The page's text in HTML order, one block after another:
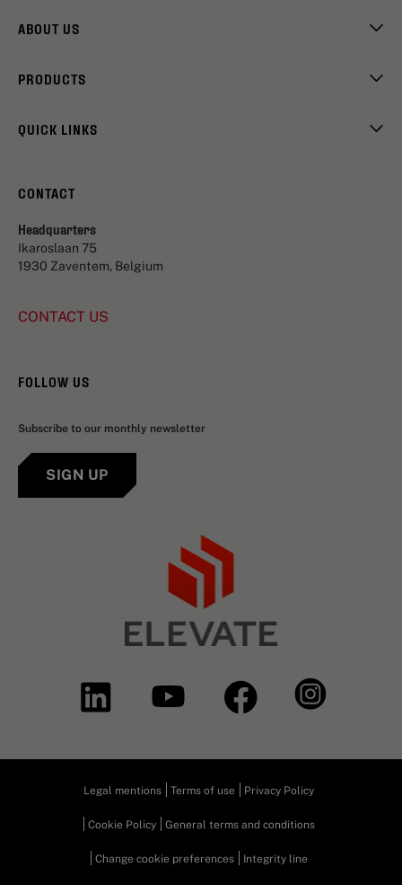
ABOUT US
PRODUCTS
QUICK LINKS
CONTACT
Headquarters
Ikaroslaan 75
1930 Zaventem, Belgium
CONTACT US
FOLLOW US
Subscribe to our monthly newsletter
SIGN UP
Legal mentions Terms of use Privacy Policy
Cookie Policy General terms and conditions
Change cookie preferences Integrity line